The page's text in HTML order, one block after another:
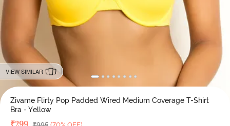
VIEW SIMILAR
Zivame Flirty Pop Padded Wired Medium Coverage T-Shirt
Bra - Yellow
Deal Price
₹299 MRP